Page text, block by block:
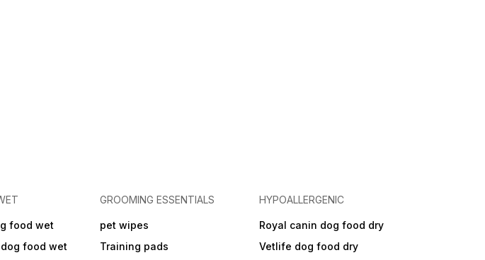
food wet
food wet
GROOMING ESSENTIALS
pet wipes
Training pads
HYPOALLERGENIC
Royal canin dog food dry
Vetlife dog food dry